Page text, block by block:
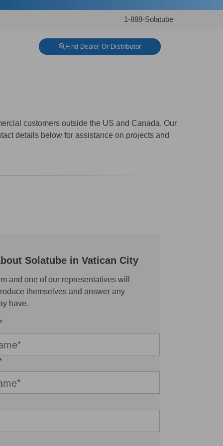
1-888-Solatube
Find Dealer Or Distributor
customers outside the US and Canada. Our
details below for assistance on projects and
Solatube in Vatican City
and one of our representatives will
themselves and answer any
have.